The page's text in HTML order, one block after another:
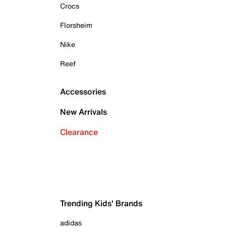
Crocs
Florsheim
Nike
Reef
Accessories
New Arrivals
Clearance
Trending Kids' Brands
adidas